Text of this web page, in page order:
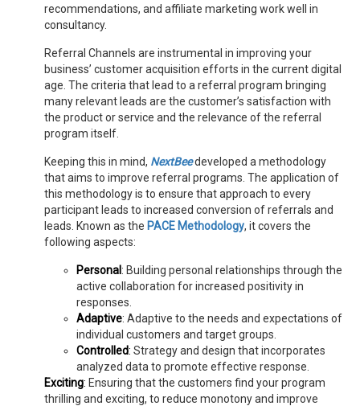
recommendations, and affiliate marketing work well in
consultancy.
Referral Channels are instrumental in improving your
business’ customer acquisition efforts in the current digital
age. The criteria that lead to a referral program bringing
many relevant leads are the customer’s satisfaction with
the product or service and the relevance of the referral
program itself.
Keeping this in mind, NextBeedeveloped a methodology
that aims to improve referral programs. The application of
this methodology is to ensure that approach to every
participant leads to increased conversion of referrals and
leads. Known as the PACE Methodology, it covers the
following aspects:
Personal : Building personal relationships through the
active collaboration for increased positivity in
responses.
Adaptive: Adaptive to the needs and expectations of
individual customers and target groups.
Controlled: Strategy and design that incorporates
analyzed data to promote effective response.
Exciting: Ensuring that the customers find your program
thrilling and exciting, to reduce monotony and improve